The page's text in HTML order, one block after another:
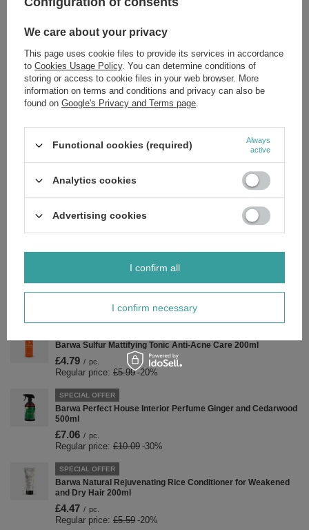
breakage.
Your hair feels weak, looks dull, and lacks its natural vitality.
hair rooted in proven herbal traditions.
You wish to restore your hair's structural integrity and healthy
appearance.
For a comprehensive strengthening regimen, explore other targeted
treatments from the Barwa Herbal collection. Invest in the future of your
Ingredients:
If you'd like to know the full list of ingredients, please
message us and we'll send you an image of the packaging with the
ingredients shown. This ensures you receive the most up-to-date
Brand Barwa
Forma Pakowania P
Zobacz również
Barwa Sulfur Mattifying Tonic Anti-Acne Care 200ml
£4.79 / pc.
Regular price: £5.99 -20%
SPECIAL OFFER
Barwa Perfect House Interior Perfume Ginger and Cedarwood
500ml
£7.06 / pc.
Regular price: £10.09 -30%
SPECIAL OFFER
Barwa Natural Rejuvenating Rice Conditioner for Weakened
and Dry Hair 200ml
£4.47 / pc.
Regular price: £5.59 -20%
We care about your privacy
This page uses cookie files to provide its services in accordance
to Cookies Usage Policy. You can determine conditions of
storing or access to cookie files in your web browser. More
information on terms and conditions and privacy can also be
found on Google's Privacy and Terms page.
Functional cookies (required)
Always
active
Analytics cookies
Advertising cookies
I confirm necessary
I confirm all